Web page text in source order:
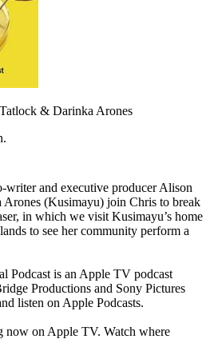
& Darinka Arones
writer and executive producer Alison
Arones (Kusimayu) join Chris to break
in which we visit Kusimayu’s home
to see her community perform a
Podcast is an Apple TV podcast
Productions and Sony Pictures
listen on Apple Podcasts.
now on Apple TV. Watch where